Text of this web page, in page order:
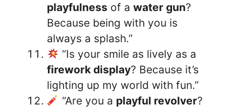
playfulness of a water gun?
Because being with you is
always a splash.”
“Is your smile as lively as a
firework display? Because it’s
lighting up my world with fun.”
“Are you a playful revolver?